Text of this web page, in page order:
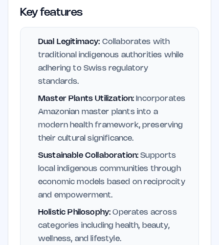
Key features
Dual Legitimacy: Collaborates with
traditional indigenous authorities while
adhering to Swiss regulatory
standards.
Master Plants Utilization: Incorporates
Amazonian master plants into a
modern health framework, preserving
their cultural significance.
Sustainable Collaboration: Supports
local indigenous communities through
economic models based on reciprocity
and empowerment.
Holistic Philosophy: Operates across
categories including health, beauty,
wellness, and lifestyle.